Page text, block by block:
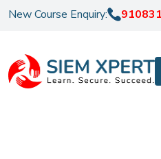
New Course Enquiry: